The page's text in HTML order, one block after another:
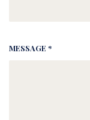
MESSAGE *